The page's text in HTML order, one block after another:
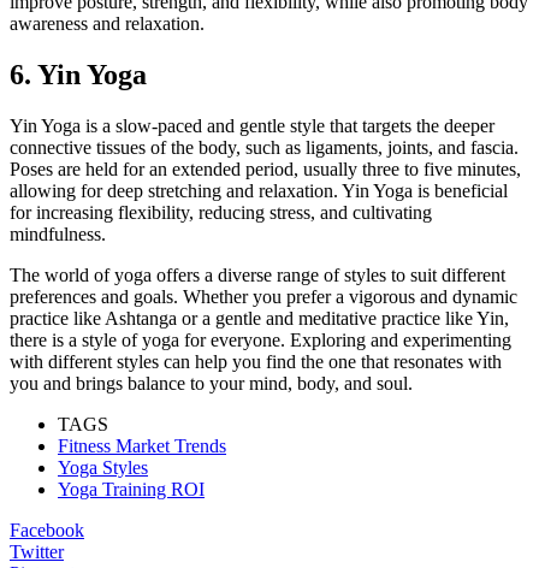
awareness and relaxation.
6. Yin Yoga
Yin Yoga is a slow-paced and gentle style that targets the deeper
connective tissues of the body, such as ligaments, joints, and fascia.
Poses are held for an extended period, usually three to five minutes,
allowing for deep stretching and relaxation. Yin Yoga is beneficial
for increasing flexibility, reducing stress, and cultivating
mindfulness.
The world of yoga offers a diverse range of styles to suit different
preferences and goals. Whether you prefer a vigorous and dynamic
practice like Ashtanga or a gentle and meditative practice like Yin,
there is a style of yoga for everyone. Exploring and experimenting
with different styles can help you find the one that resonates with
you and brings balance to your mind, body, and soul.
TAGS
Fitness Market Trends
Yoga Styles
Yoga Training ROI
Facebook
Twitter